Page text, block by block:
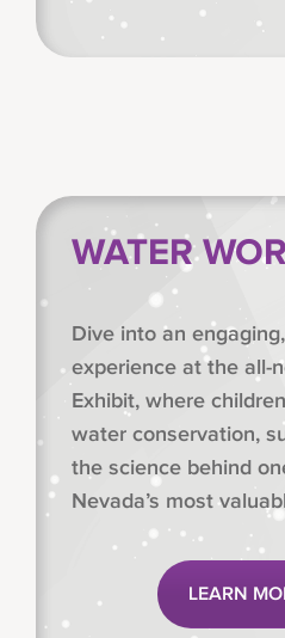
WATER
Dive into an
experience at the all-
Exhibit, where
water conservation,
the science behind
Nevada’s most
LEARN